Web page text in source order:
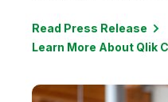
Read Press Release
Learn More About Qlik